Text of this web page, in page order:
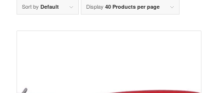
Sort by Default Display 40 Products per page